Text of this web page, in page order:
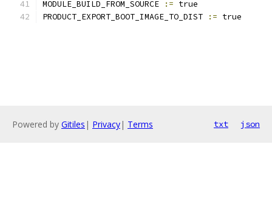
MODULE_BUILD_FROM_SOURCE := true
PRODUCT_EXPORT_BOOT_IMAGE_TO_DIST
:= true
Powered by Gitiles | Privacy| Terms txt json